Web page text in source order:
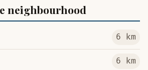
neighbourhood
6 km
6 km